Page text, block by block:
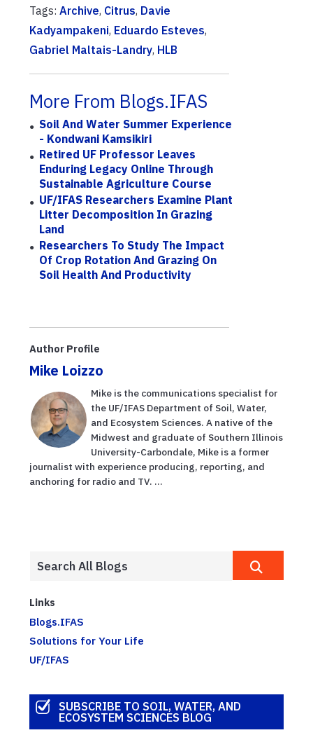
Tags: Archive, Citrus, Davie
Kadyampakeni, Eduardo Esteves,
Gabriel Maltais-Landry, HLB
More From Blogs.IFAS
Soil And Water Summer Experience
- Kondwani Kamsikiri
Retired UF Professor Leaves
Enduring Legacy Online Through
Sustainable Agriculture Course
UF/IFAS Researchers Examine Plant
Litter Decomposition In Grazing
Land
Researchers To Study The Impact
Of Crop Rotation And Grazing On
Soil Health And Productivity
Author Profile
Mike Loizzo
Mike is the communications specialist for
the UF/IFAS Department of Soil, Water,
and Ecosystem Sciences. A native of the
Midwest and graduate of Southern Illinois
University-Carbondale, Mike is a former
journalist with experience producing, reporting, and
anchoring for radio and TV. ...
Links
Blogs.IFAS
Solutions for Your Life
UF/IFAS
SUBSCRIBE TO SOIL, WATER, AND
ECOSYSTEM SCIENCES BLOG